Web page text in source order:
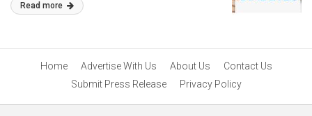
Read more
Home Advertise With Us About Us
Contact Us
Submit Press Release
Privacy Policy